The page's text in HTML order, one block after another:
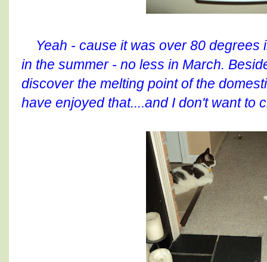
Yeah - cause it was over 80 degrees
in the summer - no less in March.
discover the melting point of the
have enjoyed that....and I don't want to